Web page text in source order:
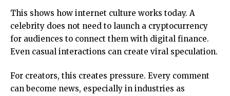
This shows how internet culture works today. A
celebrity does not need to launch a cryptocurrency
for audiences to connect them with digital finance.
Even casual interactions can create viral speculation.
For creators, this creates pressure. Every comment
can become news, especially in industries as